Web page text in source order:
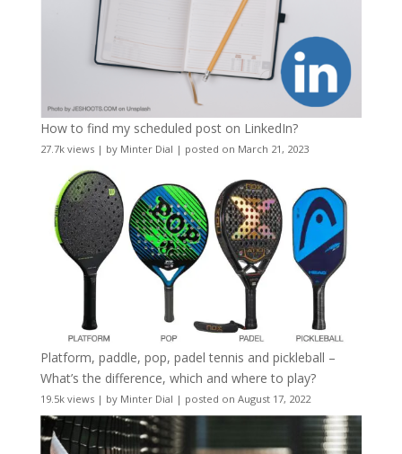
How to find my scheduled post on LinkedIn?
27.7k views| by Minter Dial | posted on March 21, 2023
Platform, paddle, pop, padel tennis and pickleball –
What’s the difference, which and where to play?
19.5k views| by Minter Dial | posted on August 17, 2022